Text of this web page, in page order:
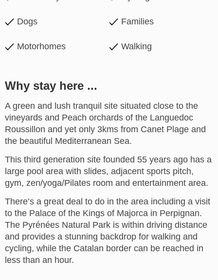
Dogs Families
Motorhomes Walking
Why stay here ...
A green and lush tranquil site situated close to the
vineyards and Peach orchards of the Languedoc
Roussillon and yet only 3kms from Canet Plage and
the beautiful Mediterranean Sea.
This third generation site founded 55 years ago has a
large pool area with slides, adjacent sports pitch,
gym, zen/yoga/Pilates room and entertainment area.
There’s a great deal to do in the area including a visit
to the Palace of the Kings of Majorca in Perpignan.
The Pyrénées Natural Park is within driving distance
and provides a stunning backdrop for walking and
cycling, while the Catalan border can be reached in
less than an hour.